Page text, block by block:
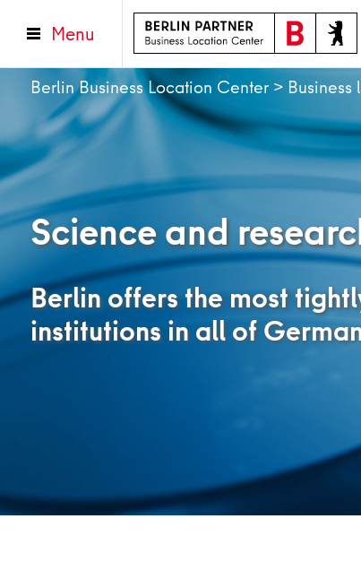
Menu
Berlin Business Location Center > Business
Science and
Berlin offers the most
institutions in all of